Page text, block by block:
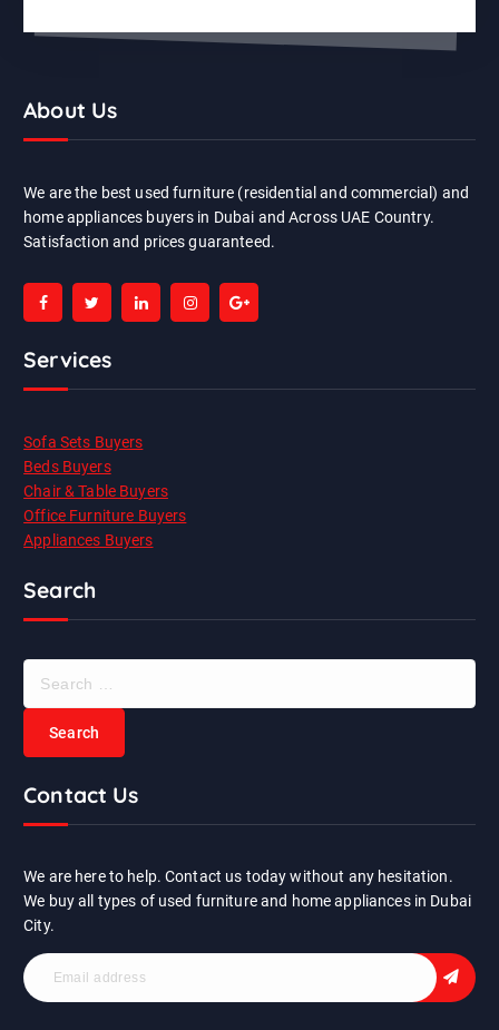
About Us
We are the best used furniture (residential and commercial) and
home appliances buyers in Dubai and Across UAE Country.
Satisfaction and prices guaranteed.
Services
Sofa Sets Buyers
Beds Buyers
Chair & Table Buyers
Office Furniture Buyers
Appliances Buyers
Search
h
Contact Us
We are here to help. Contact us today without any hesitation.
We buy all types of used furniture and home appliances in Dubai
City.